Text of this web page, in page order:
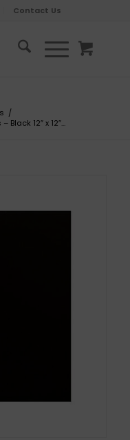
Contact Us
/
12″ x 12″...